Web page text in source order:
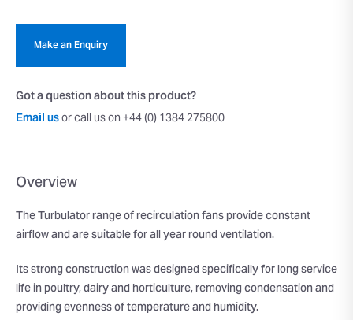
Make an Enquiry
Got a question about this product?
Email usor call us on +44 (0) 1384 275800
Overview
The Turbulator range of recirculation fans provide constant
airflow and are suitable for all year round ventilation.
Its strong construction was designed specifically for long service
life in poultry, dairy and horticulture, removing condensation and
providing evenness of temperature and humidity.